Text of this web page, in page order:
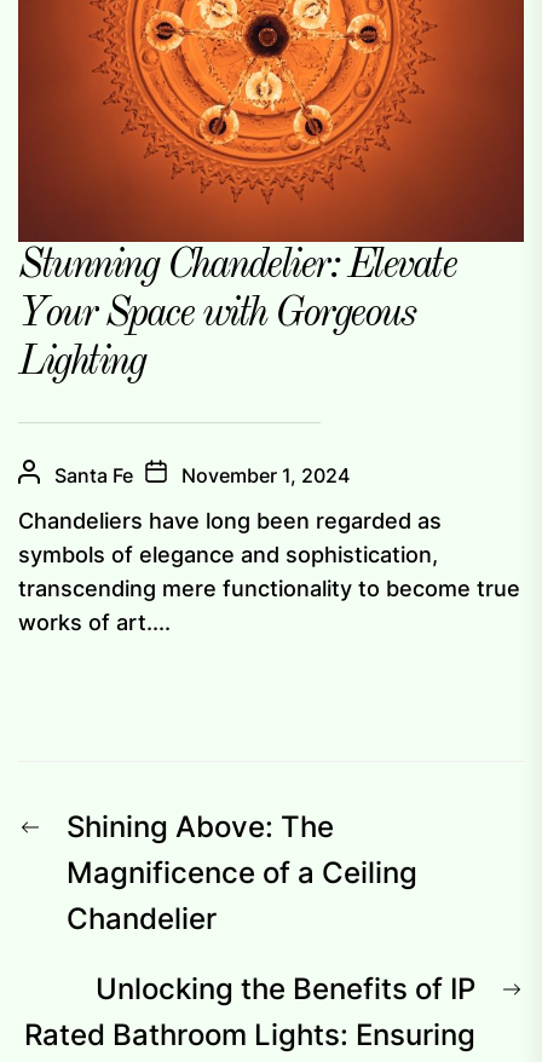
Stunning Chandelier: Elevate
Your Space with Gorgeous
Lighting
Santa Fe November 1, 2024
Chandeliers have long been regarded as
symbols of elegance and sophistication,
transcending mere functionality to become true
works of art....
Post
navigation
Previous
post:
Shining Above: The
Magnificence of a Ceiling
Chandelier
Unlocking the Benefits of IP
Rated Bathroom Lights: Ensuring